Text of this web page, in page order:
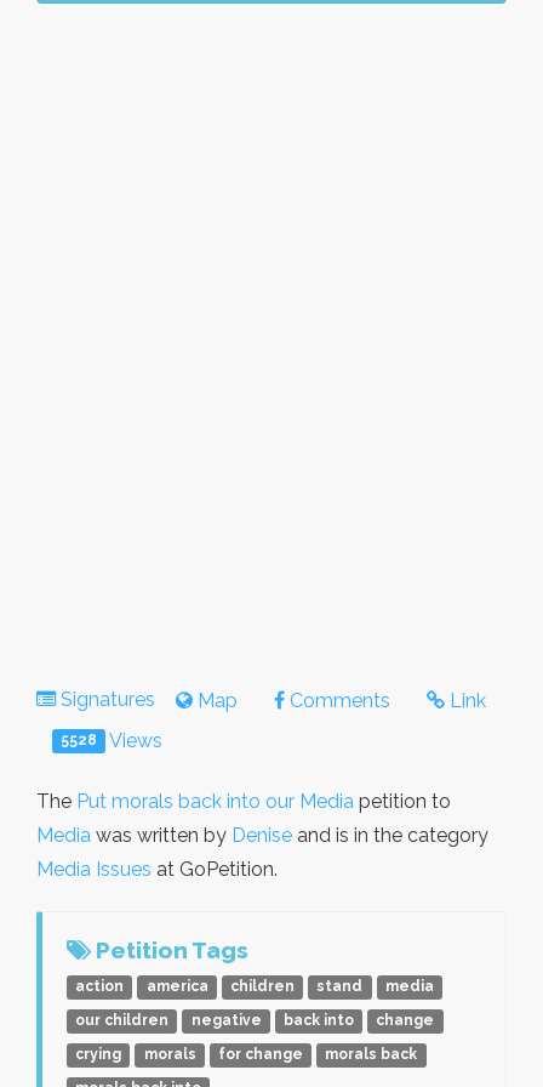
Signatures Map Comments Link
5528 Views
The Put morals back into our Media petition to
Media was written by Denise and is in the category
Media Issues at GoPetition.
Petition Tags
action america children stand
media
our children
negative back into
change
crying
morals for change
morals back